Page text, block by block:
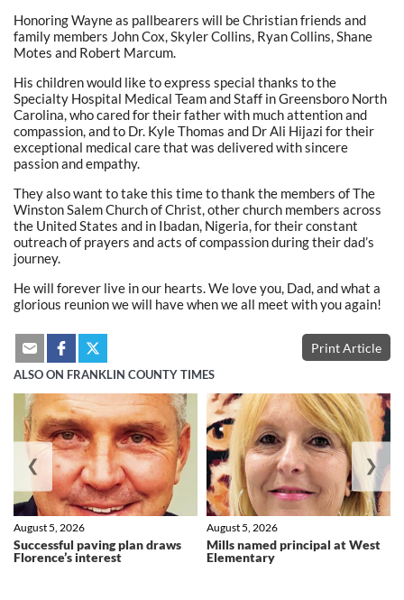
Honoring Wayne as pallbearers will be Christian friends and
family members John Cox, Skyler Collins, Ryan Collins, Shane
Motes and Robert Marcum.
His children would like to express special thanks to the
Specialty Hospital Medical Team and Staff in Greensboro North
Carolina, who cared for their father with much attention and
compassion, and to Dr. Kyle Thomas and Dr Ali Hijazi for their
exceptional medical care that was delivered with sincere
passion and empathy.
They also want to take this time to thank the members of The
Winston Salem Church of Christ, other church members across
the United States and in Ibadan, Nigeria, for their constant
outreach of prayers and acts of compassion during their dad’s
journey.
He will forever live in our hearts. We love you, Dad, and what a
glorious reunion we will have when we all meet with you again!
Print Article
ALSO ON FRANKLIN COUNTY TIMES
Successful paving plan draws
Florence’s interest
August 5, 2026
Mills named principal at West
Elementary
August 5, 2026
❮ ❯